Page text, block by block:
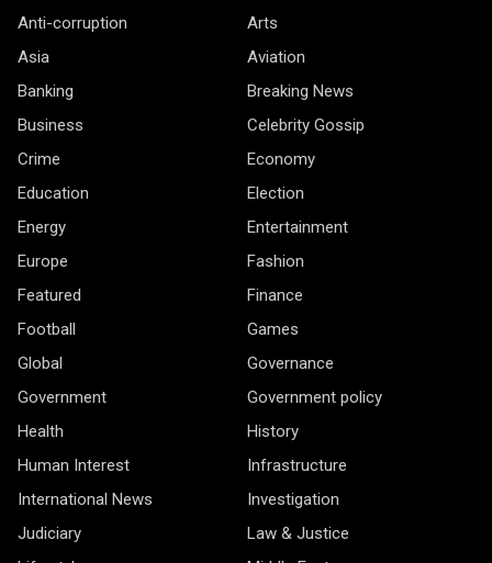
Anti-corruption
Arts
Asia
Aviation
Banking
Breaking News
Business
Celebrity Gossip
Crime
Economy
Education
Election
Energy
Entertainment
Europe
Fashion
Featured
Finance
Football
Games
Global
Governance
Government
Government policy
Health
History
Human Interest
Infrastructure
International News
Investigation
Judiciary
Law & Justice